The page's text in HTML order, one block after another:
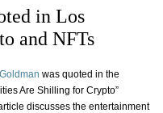
in Los
and NFTs
was quoted in the
Are Shilling for Crypto”
discusses the entertainment